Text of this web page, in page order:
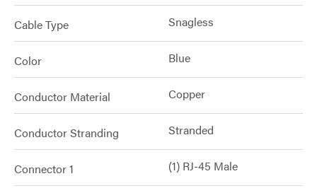
Cable Type Snagless
Color Blue
Conductor Material Copper
Conductor Stranding Stranded
Connector 1 (1) RJ-45 Male